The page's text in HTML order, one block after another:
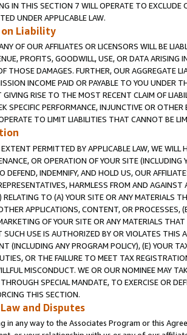
IN THIS SECTION 7 WILL OPERATE TO
UNDER APPLICABLE LAW.
Liability
OF OUR AFFILIATES OR LICENSORS WILL BE
PROFITS, GOODWILL, USE, OR DATA ARISING
THOSE DAMAGES. FURTHER, OUR AGGREGATE
INCOME PAID OR PAYABLE TO YOU UNDER
RISE TO THE MOST RECENT CLAIM OF
SPECIFIC PERFORMANCE, INJUNCTIVE OR
TO LIMIT LIABILITIES THAT CANNOT BE
PERMITTED BY APPLICABLE LAW, WE WILL
OR OPERATION OF YOUR SITE (INCLUDING
DEFEND, INDEMNIFY, AND HOLD US, OUR
HARMLESS FROM AND
RELATING TO (A) YOUR SITE OR ANY MATERIALS
APPLICATIONS, CONTENT, OR PROCESSES,
OF YOUR SITE OR ANY MATERIALS
USE IS AUTHORIZED BY OR VIOLATES THIS
(INCLUDING ANY PROGRAM POLICY), (E) YOUR
OR THE FAILURE TO MEET TAX
MISCONDUCT. WE OR OUR NOMINEE MAY
SPECIAL MANDATE, TO EXERCISE OR
THIS SECTION.
and Disputes
in any way to the Associates Program or this